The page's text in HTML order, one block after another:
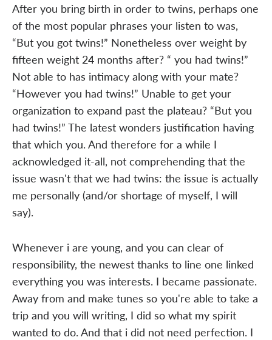
After you bring birth in order to twins, perhaps one
of the most popular phrases your listen to was,
“But you got twins!” Nonetheless over weight by
fifteen weight 24 months after? “ you had twins!”
Not able to has intimacy along with your mate?
“However you had twins!” Unable to get your
organization to expand past the plateau? “But you
had twins!” The latest wonders justification having
that which you. And therefore for a while I
acknowledged it-all, not comprehending that the
issue wasn't that we had twins: the issue is actually
me personally (and/or shortage of myself, I will
say).
Whenever i are young, and you can clear of
responsibility, the newest thanks to line one linked
everything you was interests. I became passionate.
Away from and make tunes so you're able to take a
trip and you will writing, I did so what my spirit
wanted to do. And that i did not need perfection. I